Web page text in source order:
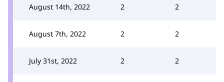
August 14th, 2022 2 2
August 7th, 2022 2 2
July 31st, 2022 2 2